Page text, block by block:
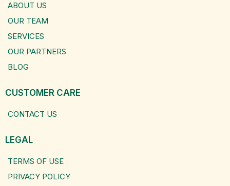
ABOUT US
OUR TEAM
SERVICES
OUR PARTNERS
BLOG
CUSTOMER CARE
CONTACT US
LEGAL
TERMS OF USE
PRIVACY POLICY